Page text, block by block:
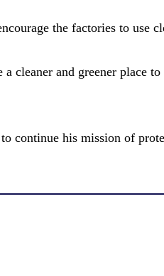
the factories to use
a cleaner and greener place
continue his mission of